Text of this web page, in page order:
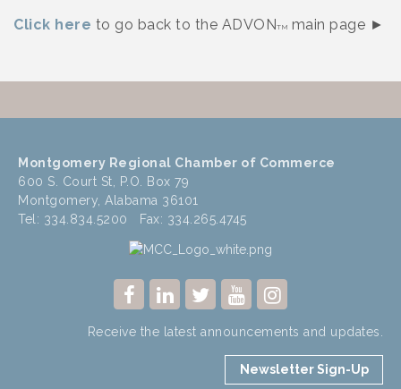
Click here to go back to the ADVONTM main page ►
Montgomery Regional Chamber of Commerce
600 S. Court St, P.O. Box 79
Montgomery, Alabama 36101
Tel: 334.834.5200 Fax: 334.265.4745
Receive the latest announcements and updates.
Newsletter Sign-Up